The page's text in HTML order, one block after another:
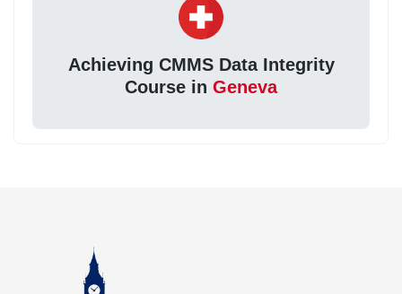
Achieving CMMS Data Integrity
Course in Geneva